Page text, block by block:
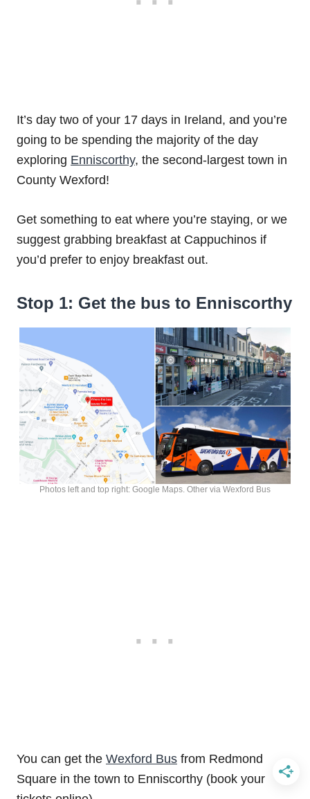
It’s day two of your 17 days in Ireland, and you’re
going to be spending the majority of the day
exploring Enniscorthy, the second-largest town in
County Wexford!
Get something to eat where you’re staying, or we
suggest grabbing breakfast at Cappuchinos if
you’d prefer to enjoy breakfast out.
Stop 1: Get the bus to Enniscorthy
Photos left and top right: Google Maps. Other via Wexford Bus
You can get the Wexford Bus from Redmond
Square in the town to Enniscorthy (book your